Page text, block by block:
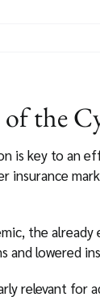
the
is key to an
insurance
the already
and lowered
relevant for